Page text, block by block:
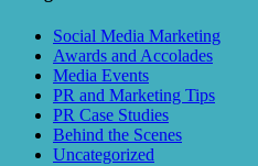
Social Media Marketing
Awards and Accolades
Media Events
PR and Marketing Tips
PR Case Studies
Behind the Scenes
Uncategorized